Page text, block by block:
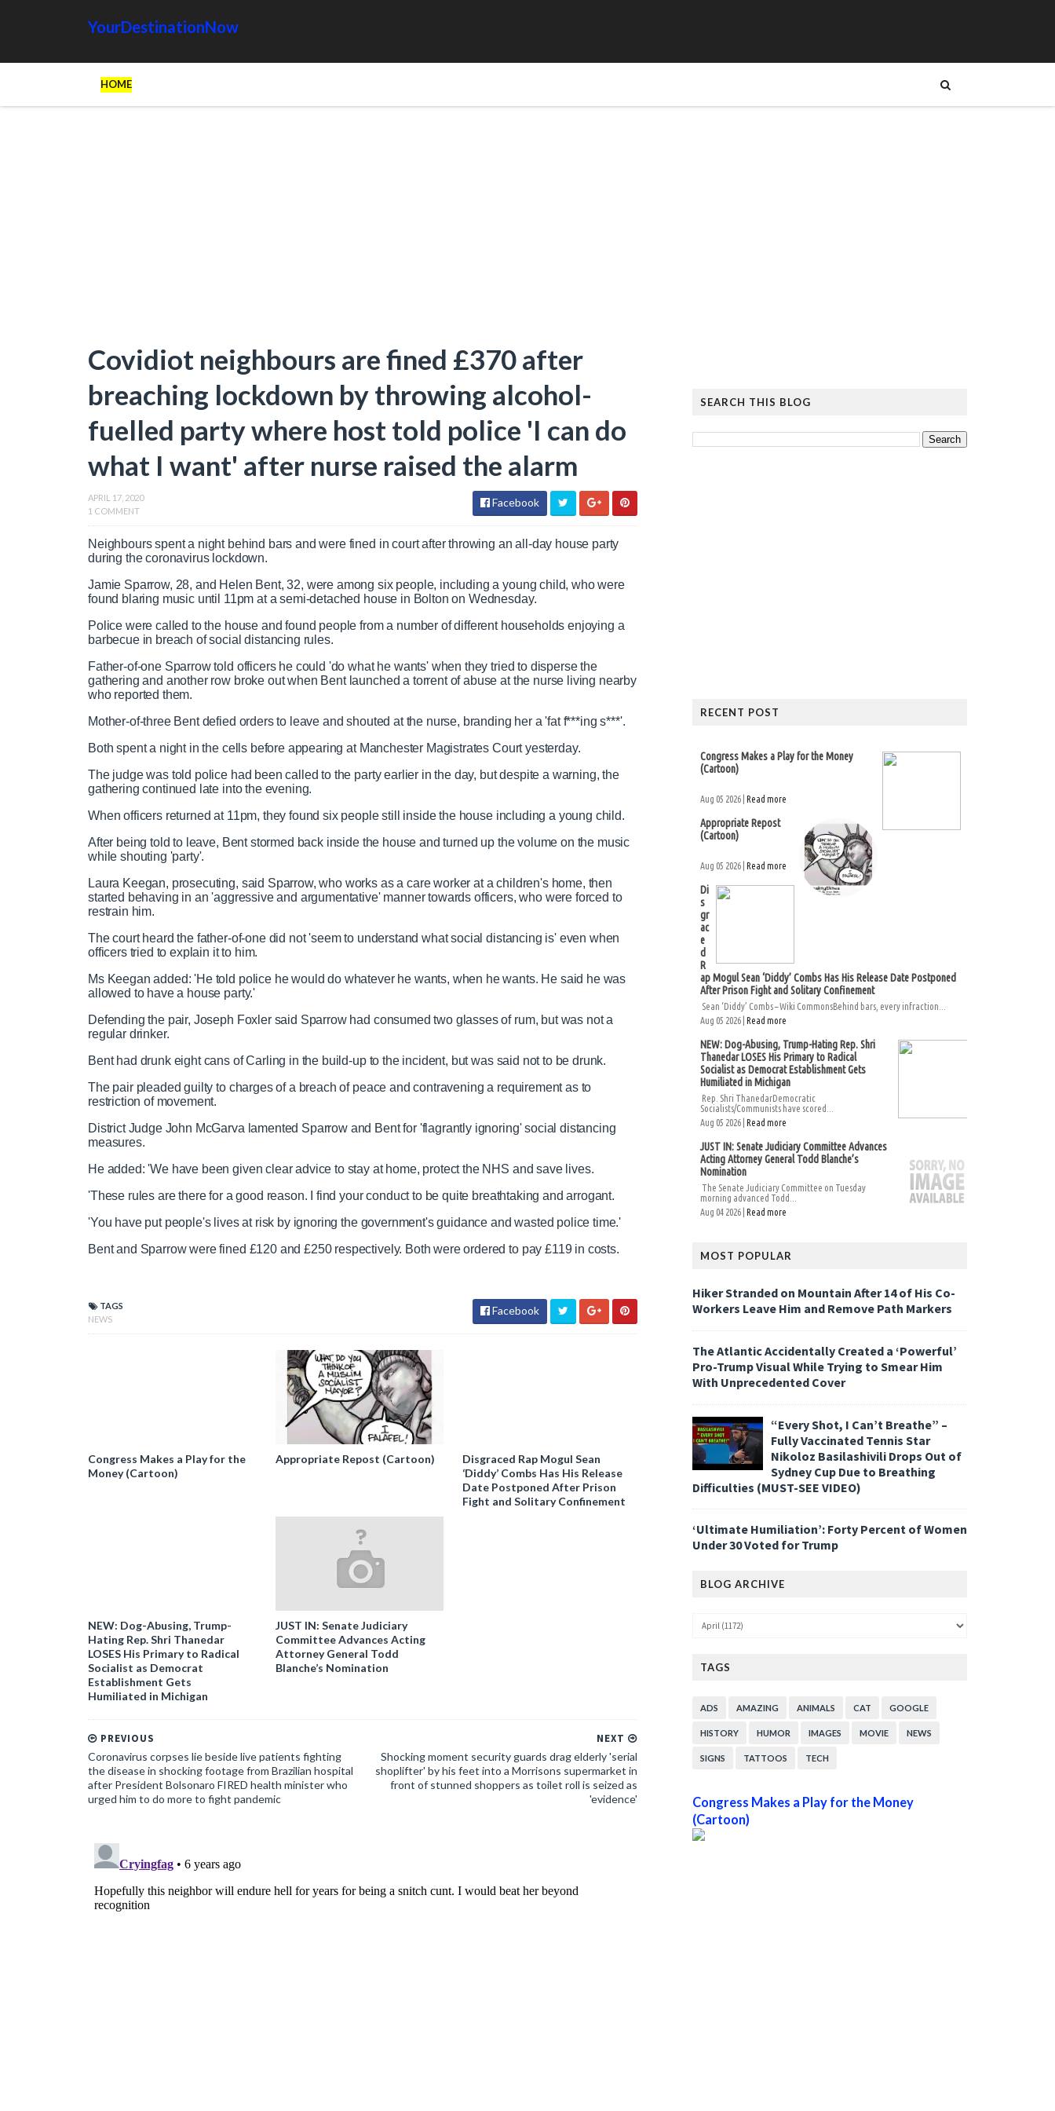
YourDestinationNow
HOME
Covidiot neighbours are fined £370 after
breaching lockdown by throwing alcohol-
fuelled party where host told police 'I can do
what I want' after nurse raised the alarm
APRIL 17, 2020
1 COMMENT
Facebook
Neighbours spent a night behind bars and were fined in court after throwing an all-day house party
during the coronavirus lockdown.
Jamie Sparrow, 28, and Helen Bent, 32, were among six people, including a young child, who were
found blaring music until 11pm at a semi-detached house in Bolton on Wednesday.
Police were called to the house and found people from a number of different households enjoying a
barbecue in breach of social distancing rules.
Father-of-one Sparrow told officers he could 'do what he wants' when they tried to disperse the
gathering and another row broke out when Bent launched a torrent of abuse at the nurse living nearby
who reported them.
Mother-of-three Bent defied orders to leave and shouted at the nurse, branding her a 'fat f***ing s***'.
Both spent a night in the cells before appearing at Manchester Magistrates Court yesterday.
The judge was told police had been called to the party earlier in the day, but despite a warning, the
gathering continued late into the evening.
When officers returned at 11pm, they found six people still inside the house including a young child.
After being told to leave, Bent stormed back inside the house and turned up the volume on the music
while shouting 'party'.
Laura Keegan, prosecuting, said Sparrow, who works as a care worker at a children's home, then
started behaving in an 'aggressive and argumentative' manner towards officers, who were forced to
restrain him.
The court heard the father-of-one did not 'seem to understand what social distancing is' even when
officers tried to explain it to him.
Ms Keegan added: 'He told police he would do whatever he wants, when he wants. He said he was
allowed to have a house party.'
Defending the pair, Joseph Foxler said Sparrow had consumed two glasses of rum, but was not a
regular drinker.
Bent had drunk eight cans of Carling in the build-up to the incident, but was said not to be drunk.
The pair pleaded guilty to charges of a breach of peace and contravening a requirement as to
restriction of movement.
District Judge John McGarva lamented Sparrow and Bent for 'flagrantly ignoring' social distancing
measures.
He added: 'We have been given clear advice to stay at home, protect the NHS and save lives.
'These rules are there for a good reason. I find your conduct to be quite breathtaking and arrogant.
'You have put people's lives at risk by ignoring the government's guidance and wasted police time.'
Bent and Sparrow were fined £120 and £250 respectively. Both were ordered to pay £119 in costs.
TAGS
NEWS
Facebook
Congress Makes a Play for the
Money (Cartoon)
Appropriate Repost (Cartoon)
Disgraced Rap Mogul Sean
‘Diddy’ Combs Has His Release
Date Postponed After Prison
Fight and Solitary Confinement
NEW: Dog-Abusing, Trump-
Hating Rep. Shri Thanedar
LOSES His Primary to Radical
Socialist as Democrat
Establishment Gets
Humiliated in Michigan
JUST IN: Senate Judiciary
Committee Advances Acting
Attorney General Todd
Blanche’s Nomination
NEXT
Shocking moment security guards drag elderly 'serial
shoplifter' by his feet into a Morrisons supermarket in
front of stunned shoppers as toilet roll is seized as
'evidence'
PREVIOUS
Coronavirus corpses lie beside live patients fighting
the disease in shocking footage from Brazilian hospital
after President Bolsonaro FIRED health minister who
urged him to do more to fight pandemic
SEARCH THIS BLOG
RECENT POST
Congress Makes a Play for the Money
(Cartoon)
Aug 05 2026 | Read more
Appropriate Repost
(Cartoon)
Aug 05 2026 | Read more
Di
s
gr
ac
e
d
R
ap Mogul Sean ‘Diddy’ Combs Has His Release Date Postponed
After Prison Fight and Solitary Confinement
Sean ‘Diddy’ Combs – Wiki CommonsBehind bars, every infraction...
Aug 05 2026 | Read more
NEW: Dog-Abusing, Trump-Hating Rep. Shri
Thanedar LOSES His Primary to Radical
Socialist as Democrat Establishment Gets
Humiliated in Michigan
Rep. Shri ThanedarDemocratic
Socialists/Communists have scored...
Aug 05 2026 | Read more
JUST IN: Senate Judiciary Committee Advances
Acting Attorney General Todd Blanche’s
Nomination
The Senate Judiciary Committee on Tuesday
morning advanced Todd...
Aug 04 2026 | Read more
MOST POPULAR
Hiker Stranded on Mountain After 14 of His Co-
Workers Leave Him and Remove Path Markers
The Atlantic Accidentally Created a ‘Powerful’
Pro-Trump Visual While Trying to Smear Him
With Unprecedented Cover
“Every Shot, I Can’t Breathe” –
Fully Vaccinated Tennis Star
Nikoloz Basilashivili Drops Out of
Sydney Cup Due to Breathing
Difficulties (MUST-SEE VIDEO)
‘Ultimate Humiliation’: Forty Percent of Women
Under 30 Voted for Trump
BLOG ARCHIVE
TAGS
ADS AMAZING ANIMALS CAT GOOGLE
HISTORY HUMOR IMAGES MOVIE NEWS
SIGNS TATTOOS TECH
Congress Makes a Play for the Money
(Cartoon)